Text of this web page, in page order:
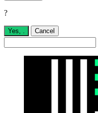
?
Yes, Cancel